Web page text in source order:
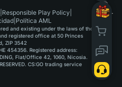
Responsible Play Policy|
| Política AML
and existing under the laws of the
registered office at 50 Princes
ZIP 3542
454356. Registered address:
Flat/Office 42, 1060, Nicosia.
CS:GO trading service